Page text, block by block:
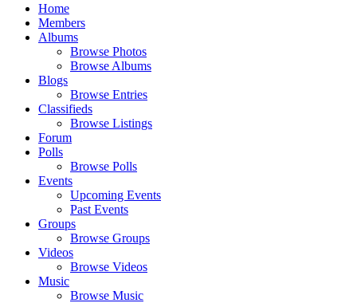
Home
Members
Albums
Browse Photos
Browse Albums
Blogs
Browse Entries
Classifieds
Browse Listings
Forum
Polls
Browse Polls
Events
Upcoming Events
Past Events
Groups
Browse Groups
Videos
Browse Videos
Music
Browse Music